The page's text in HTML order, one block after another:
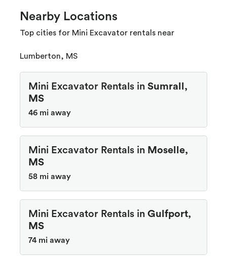
Nearby Locations
Top cities for Mini Excavator rentals near
Lumberton, MS
Mini Excavator Rentals in Sumrall,
MS
46 mi away
Mini Excavator Rentals in Moselle,
MS
58 mi away
Mini Excavator Rentals in Gulfport,
MS
74 mi away